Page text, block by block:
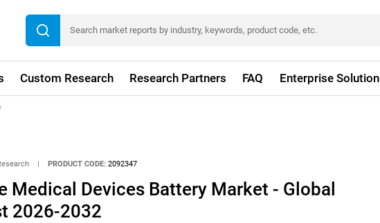
Custom Research Research Partners FAQ Enterprise Solution
| PRODUCT CODE: 2092347
Medical Devices Battery Market - Global
2026-2032